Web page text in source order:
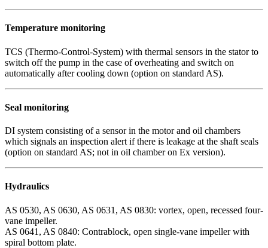
Temperature monitoring
TCS (Thermo-Control-System) with thermal sensors in the stator to
switch off the pump in the case of overheating and switch on
automatically after cooling down (option on standard AS).
Seal monitoring
DI system consisting of a sensor in the motor and oil chambers
which signals an inspection alert if there is leakage at the shaft seals
(option on standard AS; not in oil chamber on Ex version).
Hydraulics
AS 0530, AS 0630, AS 0631, AS 0830: vortex, open, recessed four-
vane impeller.
AS 0641, AS 0840: Contrablock, open single-vane impeller with
spiral bottom plate.